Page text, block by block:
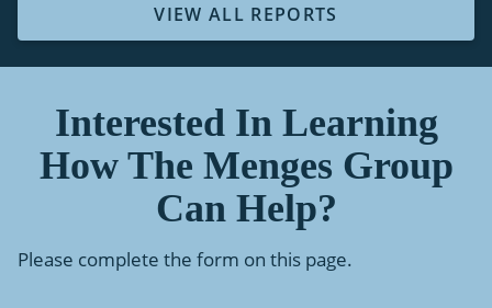
VIEW ALL REPORTS
Interested In Learning
How The Menges Group
Can Help?
Please complete the form on this page.